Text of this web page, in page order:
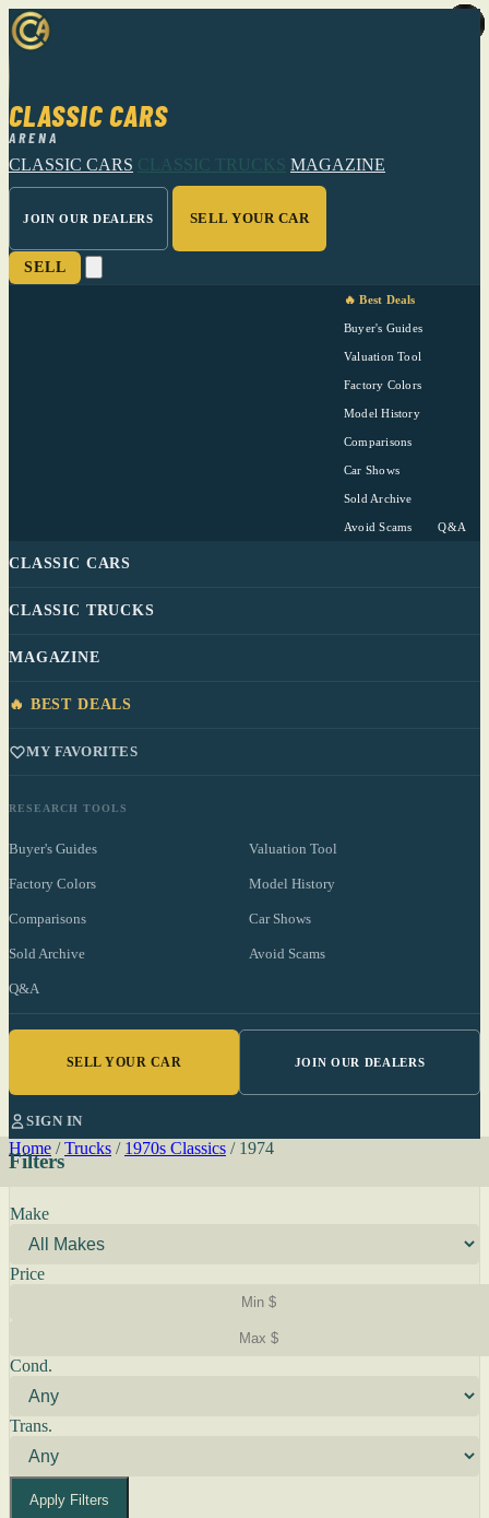
CLASSIC CARS
ARENA
CLASSIC CARS CLASSIC TRUCKS MAGAZINE
JOIN OUR DEALERS SELL YOUR CAR
SELL
🔥 Best Deals
Buyer's Guides
Valuation Tool
Factory Colors
Model History
Comparisons
Car Shows
Sold Archive
Avoid Scams Q&A
CLASSIC CARS
CLASSIC TRUCKS
MAGAZINE
🔥 BEST DEALS
MY FAVORITES
RESEARCH TOOLS
Buyer's Guides Valuation Tool
Factory Colors Model History
Comparisons Car Shows
Sold Archive Avoid Scams
Q&A
SELL YOUR CAR JOIN OUR DEALERS
SIGN IN
Home / Trucks / 1970s Classics / 1974
Filters
Make
Price
Cond.
Trans.
Apply Filters